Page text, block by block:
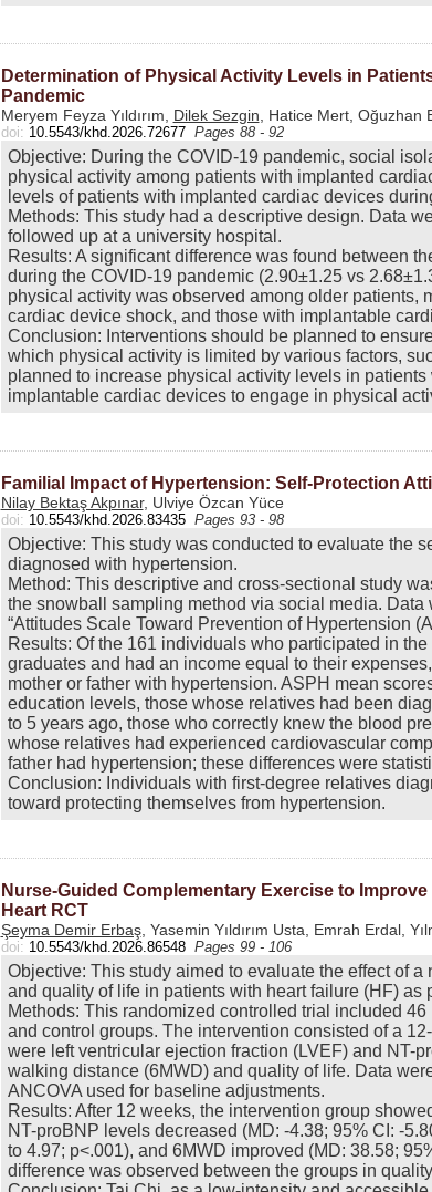
Determination of Physical Activity Levels in
Pandemic
Meryem Feyza Yıldırım, Dilek Sezgin, Hatice Mert, Oğuzhan
doi: 10.5543/khd.2026.72677 Pages 88 - 92
Objective: During the COVID-19 pandemic, social
physical activity among patients with implanted
levels of patients with implanted cardiac devices
Methods: This study had a descriptive design. Data
followed up at a university hospital.
Results: A significant difference was found between
during the COVID-19 pandemic (2.90±1.25 vs
physical activity was observed among older patients,
cardiac device shock, and those with implantable
Conclusion: Interventions should be planned to
which physical activity is limited by various factors,
planned to increase physical activity levels in
implantable cardiac devices to engage in physical
Familial Impact of Hypertension: Self-Protection
Nilay Bektaş Akpınar, Ulviye Özcan Yüce
doi: 10.5543/khd.2026.83435 Pages 93 - 98
Objective: This study was conducted to evaluate the
diagnosed with hypertension.
Method: This descriptive and cross-sectional study
the snowball sampling method via social media. Data
“Attitudes Scale Toward Prevention of Hypertension
Results: Of the 161 individuals who participated in
graduates and had an income equal to their
mother or father with hypertension. ASPH mean
education levels, those whose relatives had been
to 5 years ago, those who correctly knew the blood
whose relatives had experienced cardiovascular
father had hypertension; these differences were
Conclusion: Individuals with first-degree relatives
toward protecting themselves from hypertension.
Nurse-Guided Complementary Exercise to
Heart RCT
Şeyma Demir Erbaş, Yasemin Yıldırım Usta, Emrah Erdal,
doi: 10.5543/khd.2026.86548 Pages 99 - 106
Objective: This study aimed to evaluate the effect of
and quality of life in patients with heart failure (HF) as
Methods: This randomized controlled trial included
and control groups. The intervention consisted of a
were left ventricular ejection fraction (LVEF) and NT-
walking distance (6MWD) and quality of life. Data
ANCOVA used for baseline adjustments.
Results: After 12 weeks, the intervention group
NT-proBNP levels decreased (MD: -4.38; 95% CI: -
to 4.97; p<.001), and 6MWD improved (MD: 38.58;
difference was observed between the groups in